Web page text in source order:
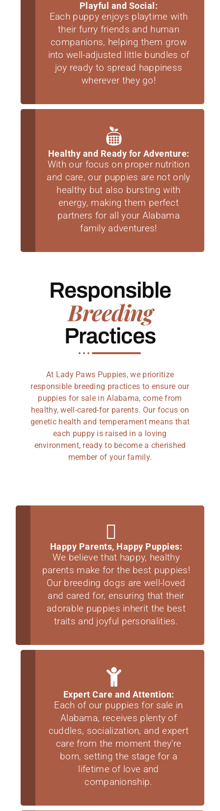
Playful and Social:
Each puppy enjoys playtime with
their furry friends and human
companions, helping them grow
into well-adjusted little bundles of
joy ready to spread happiness
wherever they go!
Healthy and Ready for Adventure:
With our focus on proper nutrition
and care, our puppies are not only
healthy but also bursting with
energy, making them perfect
partners for all your Alabama
family adventures!
Responsible
Breeding
Practices
At Lady Paws Puppies, we prioritize
responsible breeding practices to ensure our
puppies for sale in Alabama, come from
healthy, well-cared-for parents. Our focus on
genetic health and temperament means that
each puppy is raised in a loving
environment, ready to become a cherished
member of your family.
Happy Parents, Happy Puppies:
We believe that happy, healthy
parents make for the best puppies!
Our breeding dogs are well-loved
and cared for, ensuring that their
adorable puppies inherit the best
traits and joyful personalities.
Expert Care and Attention:
Each of our puppies for sale in
Alabama, receives plenty of
cuddles, socialization, and expert
care from the moment they’re
born, setting the stage for a
lifetime of love and
companionship.